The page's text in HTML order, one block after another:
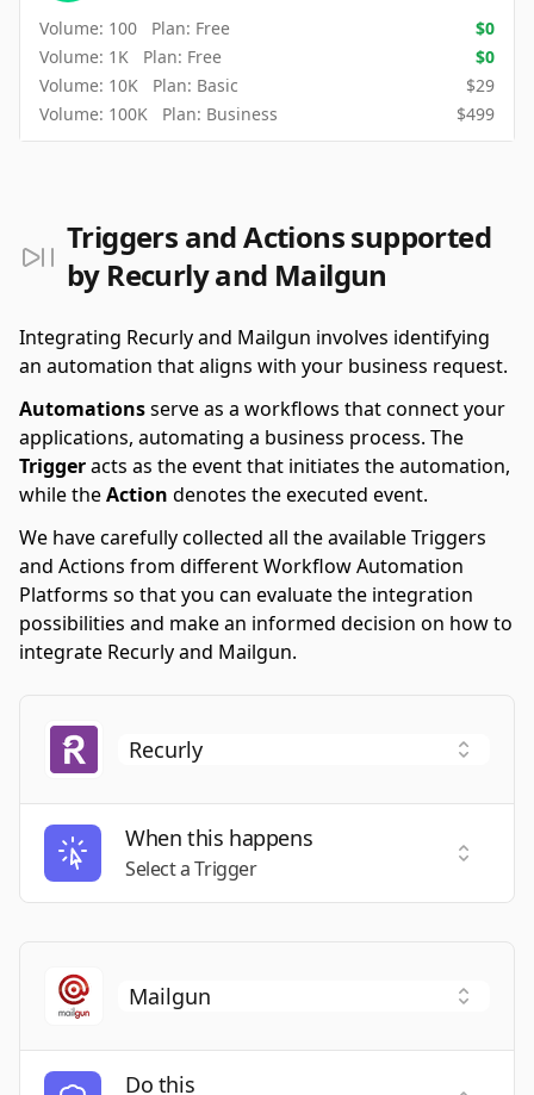
Volume: 100 Plan: Free $0
Volume: 1K Plan: Free $0
Volume: 10K Plan: Basic $29
Volume: 100K Plan: Business $499
Triggers and Actions supported
by Recurly and Mailgun
Integrating Recurly and Mailgun involves identifying
an automation that aligns with your business request.
Automationsserve as a workflows that connect your
applications, automating a business process. The
Triggeracts as the event that initiates the automation,
while theAction denotes the executed event.
We have carefully collected all the available Triggers
and Actions from different Workflow Automation
Platforms so that you can evaluate the integration
possibilities and make an informed decision on how to
integrate Recurly and Mailgun.
When this happens
Select a Trigger
Select
Do this